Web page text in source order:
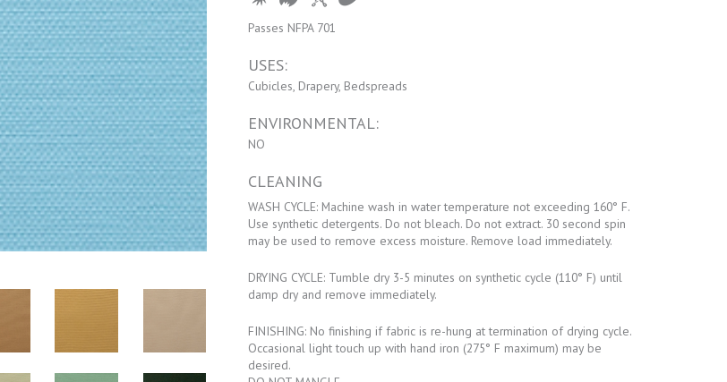
Passes NFPA 701
USES:
Cubicles, Drapery, Bedspreads
ENVIRONMENTAL:
NO
CLEANING
WASH CYCLE: Machine wash in water temperature not exceeding 160° F.
Use synthetic detergents. Do not bleach. Do not extract. 30 second spin
may be used to remove excess moisture. Remove load immediately.
DRYING CYCLE: Tumble dry 3-5 minutes on synthetic cycle (110° F) until
damp dry and remove immediately.
FINISHING: No finishing if fabric is re-hung at termination of drying cycle.
Occasional light touch up with hand iron (275° F maximum) may be
desired.